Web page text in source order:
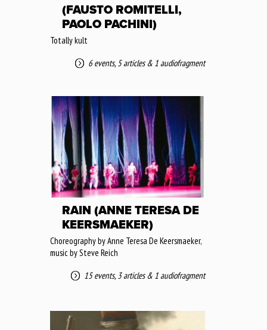
(FAUSTO ROMITELLI,
PAOLO PACHINI)
Totally kult
6 events, 5 articles& 1 audiofragment
RAIN (ANNE TERESA DE
KEERSMAEKER)
Choreography by Anne Teresa De Keersmaeker,
music by Steve Reich
15 events, 3 articles& 1 audiofragment